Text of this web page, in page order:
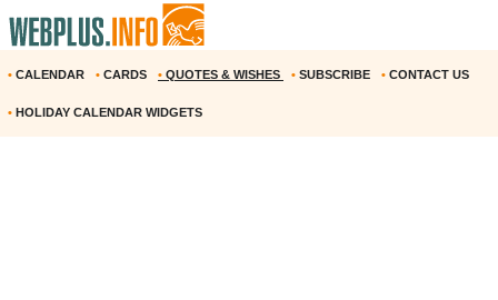
• CALENDAR • CARDS • QUOTES & WISHES • SUBSCRIBE • CONTACT US
• HOLIDAY CALENDAR WIDGETS